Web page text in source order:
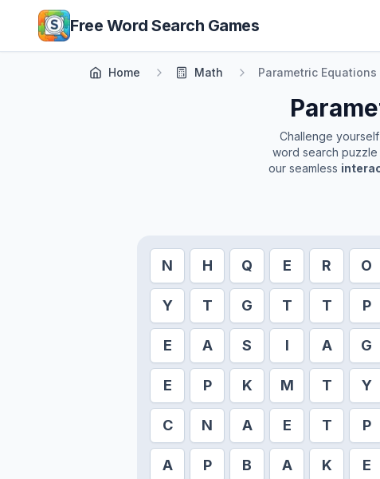
Skip to main content
Free Word Search Games
Home Math Parametric Equations
Challenge
word search puzzle
our seamless
N H Q E R O
Y T G T T P
E A S I A G
E P K M T Y
C N A E T P
A P B A K E